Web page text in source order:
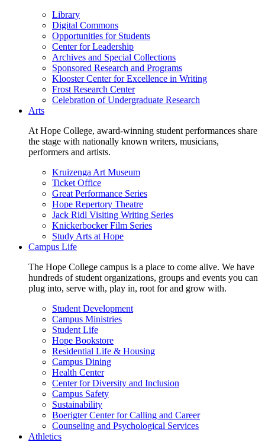
Library
Digital Commons
Opportunities for Students
Center for Leadership
Archives and Special Collections
Sponsored Research and Programs
Klooster Center for Excellence in Writing
Frost Research Center
Celebration of Undergraduate Research
Arts
At Hope College, award-winning student performances share
the stage with nationally known writers, musicians,
performers and artists.
Kruizenga Art Museum
Ticket Office
Great Performance Series
Hope Repertory Theatre
Jack Ridl Visiting Writing Series
Knickerbocker Film Series
Study Arts at Hope
Campus Life
The Hope College campus is a place to come alive. We have
hundreds of student organizations, groups and events you can
plug into, serve with, play in, root for and grow with.
Student Development
Campus Ministries
Student Life
Hope Bookstore
Residential Life & Housing
Campus Dining
Health Center
Center for Diversity and Inclusion
Campus Safety
Sustainability
Boerigter Center for Calling and Career
Counseling and Psychological Services
Athletics